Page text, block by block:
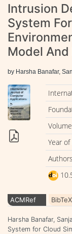
Intrusion
System
Model And
by Harsha Banafar,
Year
ACMRef BibTeX
Harsha Banafar,
System for Cloud